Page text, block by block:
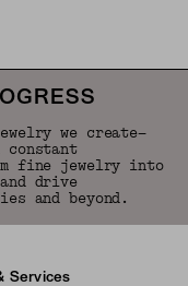
we create—
constant
fine jewelry into
and drive
and beyond.
Services